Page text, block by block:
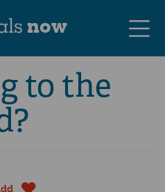
now
to the